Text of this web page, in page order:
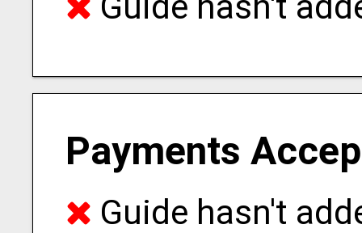
Payments
Guide hasn't